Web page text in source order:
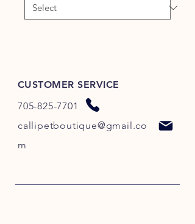
CUSTOMER SERVICE
705-825-7701
callipetboutique@gmail.co
m